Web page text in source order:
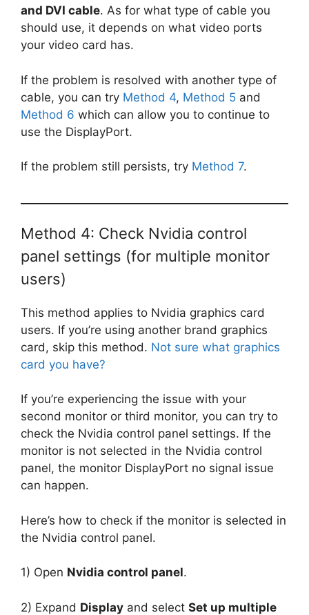
and DVI cable. As for what type of cable you
should use, it depends on what video ports
your video card has.
If the problem is resolved with another type of
cable, you can try Method 4, Method 5 and
Method 6 which can allow you to continue to
use the DisplayPort.
If the problem still persists, try Method 7.
Method 4: Check Nvidia control
panel settings (for multiple monitor
users)
This method applies to Nvidia graphics card
users. If you’re using another brand graphics
card, skip this method. Not sure what graphics
card you have?
If you’re experiencing the issue with your
second monitor or third monitor, you can try to
check the Nvidia control panel settings. If the
monitor is not selected in the Nvidia control
panel, the monitor DisplayPort no signal issue
can happen.
Here’s how to check if the monitor is selected in
the Nvidia control panel.
1) Open Nvidia control panel.
2) Expand Display and select Set up multiple